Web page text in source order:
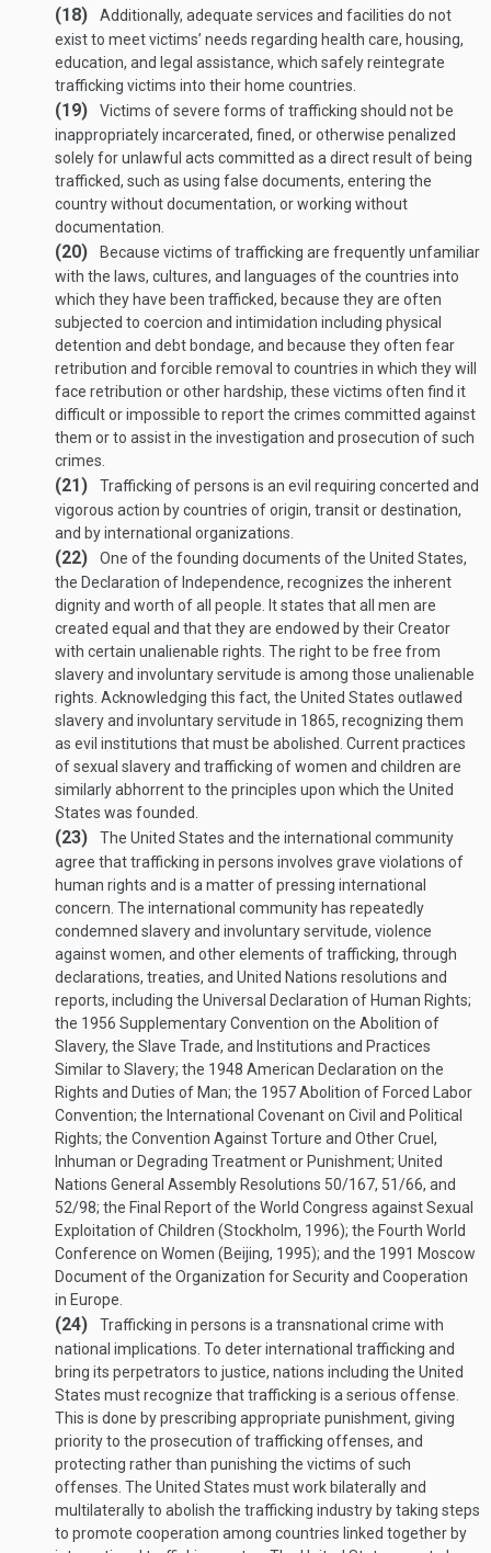
(18)
Additionally, adequate services and facilities do not
exist to meet victims’ needs regarding health care, housing,
education, and legal assistance, which safely reintegrate
trafficking victims into their home countries.
(19)
Victims of severe forms of trafficking should not be
inappropriately incarcerated, fined, or otherwise penalized
solely for unlawful acts committed as a direct result of being
trafficked, such as using false documents, entering the
country without documentation, or working without
documentation.
(20)
Because victims of trafficking are frequently unfamiliar
with the laws, cultures, and languages of the countries into
which they have been trafficked, because they are often
subjected to coercion and intimidation including physical
detention and debt bondage, and because they often fear
retribution and forcible removal to countries in which they will
face retribution or other hardship, these victims often find it
difficult or impossible to report the crimes committed against
them or to assist in the investigation and prosecution of such
crimes.
(21)
Trafficking of persons is an evil requiring concerted and
vigorous action by countries of origin, transit or destination,
and by international organizations.
(22)
One of the founding documents of the United States,
the Declaration of Independence, recognizes the inherent
dignity and worth of all people. It states that all men are
created equal and that they are endowed by their Creator
with certain unalienable rights. The right to be free from
slavery and involuntary servitude is among those unalienable
rights. Acknowledging this fact, the United States outlawed
slavery and involuntary servitude in 1865, recognizing them
as evil institutions that must be abolished. Current practices
of sexual slavery and trafficking of women and children are
similarly abhorrent to the principles upon which the United
States was founded.
(23)
The United States and the international community
agree that trafficking in persons involves grave violations of
human rights and is a matter of pressing international
concern. The international community has repeatedly
condemned slavery and involuntary servitude, violence
against women, and other elements of trafficking, through
declarations, treaties, and United Nations resolutions and
reports, including the Universal Declaration of Human Rights;
the 1956 Supplementary Convention on the Abolition of
Slavery, the Slave Trade, and Institutions and Practices
Similar to Slavery; the 1948 American Declaration on the
Rights and Duties of Man; the 1957 Abolition of Forced Labor
Convention; the International Covenant on Civil and Political
Rights; the Convention Against Torture and Other Cruel,
Inhuman or Degrading Treatment or Punishment; United
Nations General Assembly Resolutions 50/167, 51/66, and
52/98; the Final Report of the World Congress against Sexual
Exploitation of Children (Stockholm, 1996); the Fourth World
Conference on Women (Beijing, 1995); and the 1991 Moscow
Document of the Organization for Security and Cooperation
in Europe.
(24)
Trafficking in persons is a transnational crime with
national implications. To deter international trafficking and
bring its perpetrators to justice, nations including the United
States must recognize that trafficking is a serious offense.
This is done by prescribing appropriate punishment, giving
priority to the prosecution of trafficking offenses, and
protecting rather than punishing the victims of such
offenses. The United States must work bilaterally and
multilaterally to abolish the trafficking industry by taking steps
to promote cooperation among countries linked together by